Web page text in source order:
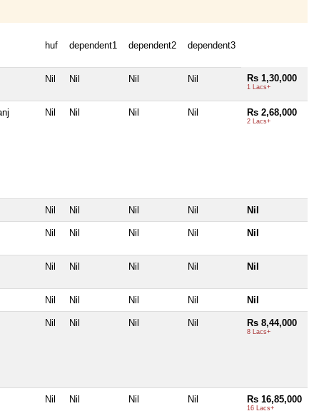
huf dependent1 dependent2 dependent3
Nil Nil Nil Nil Rs 1,30,000
1 Lacs+
Nil Nil Nil Nil Rs 2,68,000
2 Lacs+
Nil Nil Nil Nil Nil
Nil Nil Nil Nil Nil
Nil Nil Nil Nil Nil
Nil Nil Nil Nil Nil
Nil Nil Nil Nil Rs 8,44,000
8 Lacs+
Nil Nil Nil Nil Rs 16,85,000
16 Lacs+